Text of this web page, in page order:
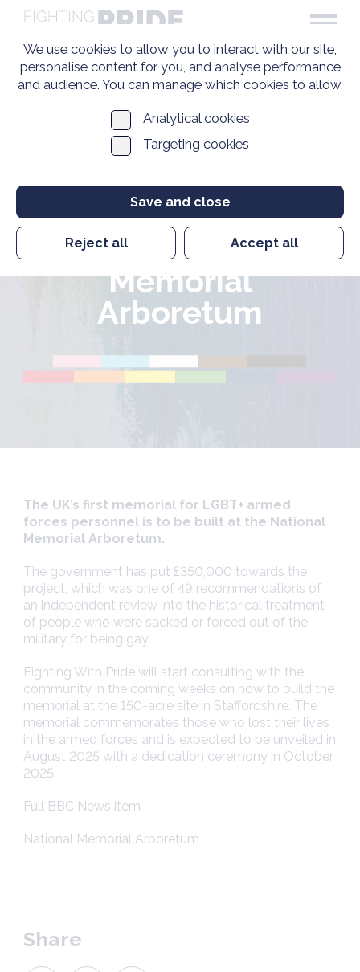
We use cookies to allow you to interact with our site,
personalise content for you, and analyse performance
and audience. You can manage which cookies to allow.
Analytical cookies
Targeting cookies
Save and close
Reject all Accept all
The UK’s first
memorial for LGBT+
armed forces
personnel is to be
built at the National
Memorial
Arboretum
The UK’s first memorial for LGBT+ armed
forces personnel is to be built at the National
Memorial Arboretum.
The government has put £350,000 towards the
project, which was one of 49 recommendations of
an independent review into the historical treatment
of people who were sacked or forced out of the
military for being gay.
Fighting With Pride will start consulting with the
community in the coming weeks on how to build the
memorial at the 150-acre site in Staffordshire. The
memorial commemorates those who lost their lives
in the armed forces and is expected to be unveiled in
August 2025 with a dedication ceremony in October
2025
Full BBC News item
National Memorial Arboretum
Share